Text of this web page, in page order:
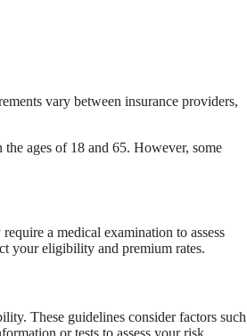
vary between insurance providers,
ages of 18 and 65. However, some
a medical examination to assess
your eligibility and premium rates.
These guidelines consider factors such